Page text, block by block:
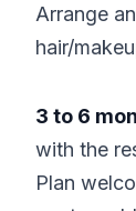
Arrange
hair/
3 to 6
with the
Plan